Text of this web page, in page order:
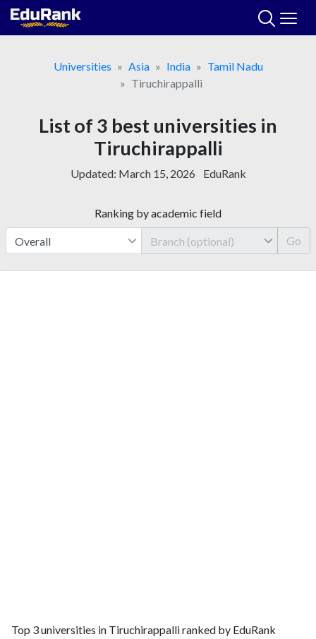
Skip
Universities
Asia India
Tamil Nadu
Tiruchirappalli
List of 3 best universities in
Tiruchirappalli
Updated: March 15, 2026 EduRank
Ranking by academic field
Go
Top 3 universities in Tiruchirappalli ranked by EduRank